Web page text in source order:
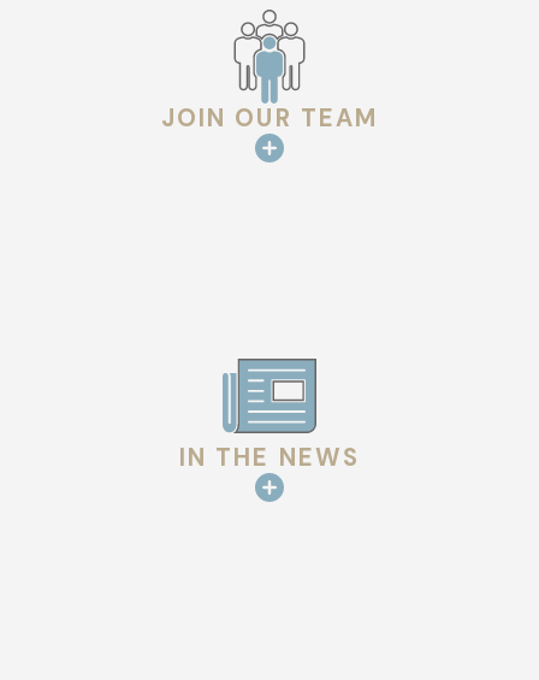
guarantee quality and long-lasting performance.
We also emphasize a transparent process, communicating
with homeowners at every step. From initial diagnosis through
to the completion of repairs, our team ensures you are
informed and confident in the work being done. This
In Lafayette, it is important to adhere to local building codes
and regulations for roofing repairs. Our team is knowledgeable
about Lafayette’s specific requirements and ensures that
each repair meets these standards, giving you peace of mind.
We also assist with any necessary permits, making the
JOIN OUR TEAM
IN THE NEWS